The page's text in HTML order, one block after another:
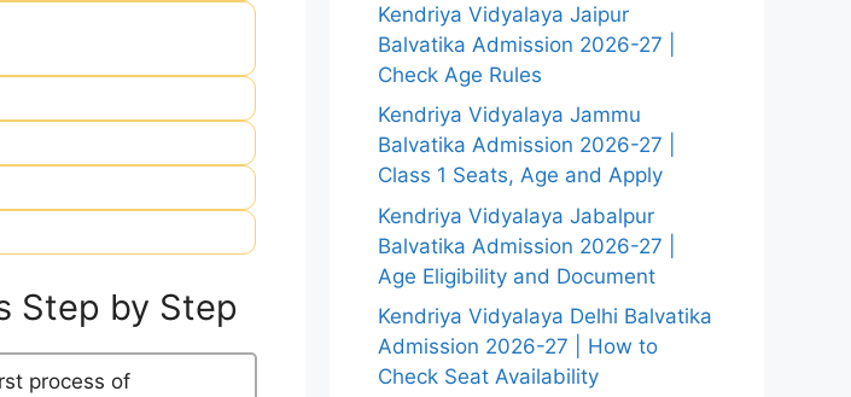
Step by Step
process of
Kendriya Vidyalaya Jaipur
Balvatika Admission 2026-27 |
Check Age Rules
Kendriya Vidyalaya Jammu
Balvatika Admission 2026-27 |
Class 1 Seats, Age and Apply
Kendriya Vidyalaya Jabalpur
Balvatika Admission 2026-27 |
Age Eligibility and Document
Kendriya Vidyalaya Delhi Balvatika
Admission 2026-27 | How to
Check Seat Availability